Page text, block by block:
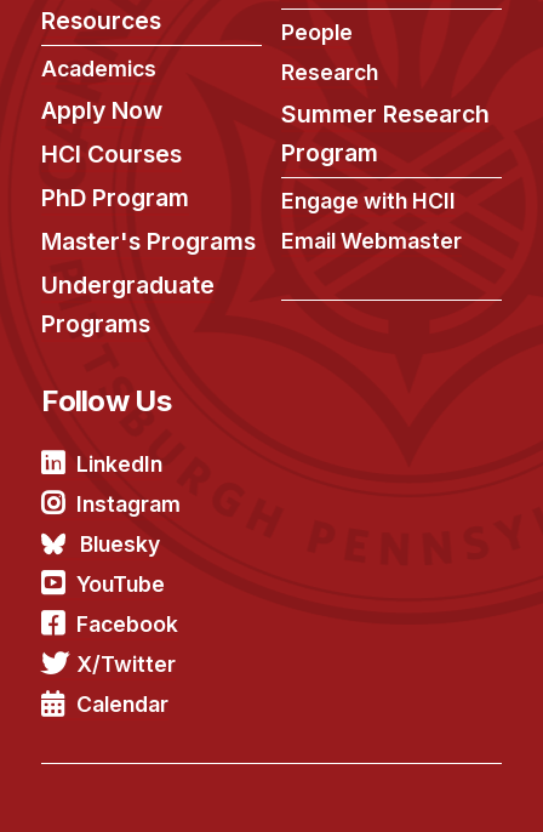
Resources
Academics
Apply Now
HCI Courses
PhD Program
Master's Programs
Undergraduate
Programs
People
Research
Summer Research
Program
Engage with HCII
Email Webmaster
Follow Us
LinkedIn
Instagram
Bluesky
YouTube
Facebook
X/Twitter
Calendar